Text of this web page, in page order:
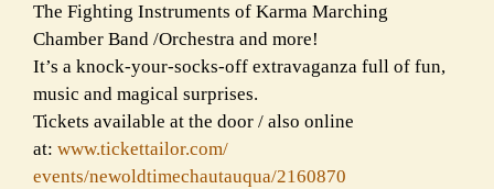
The Fighting Instruments of Karma Marching
Chamber Band /Orchestra and more!
It’s a knock-your-socks-off extravaganza full of fun,
music and magical surprises.
Tickets available at the door / also online
at: www.tickettailor.com/
events/newoldtimechautauqua/2160870